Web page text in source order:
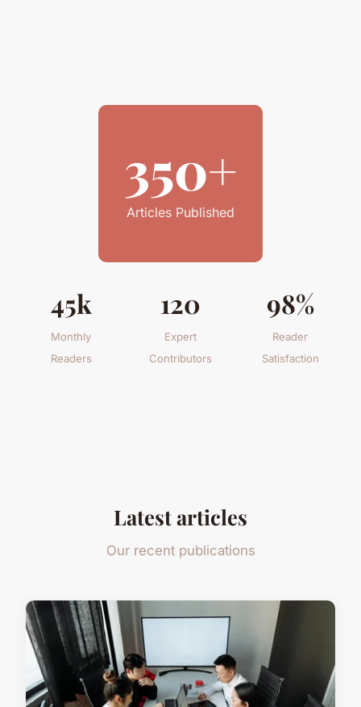
350+
Articles Published
45k
Monthly
Readers
120
Expert
Contributors
98%
Reader
Satisfaction
Latest articles
Our recent publications